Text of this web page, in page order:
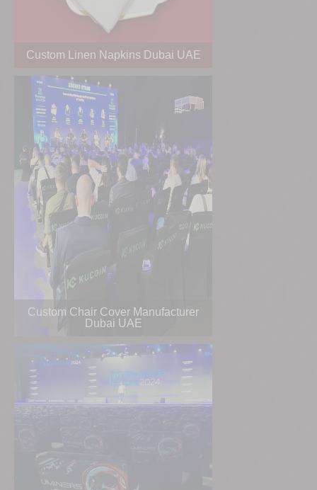
Custom Linen Napkins Dubai UAE
Custom Chair Cover Manufacturer
Dubai UAE